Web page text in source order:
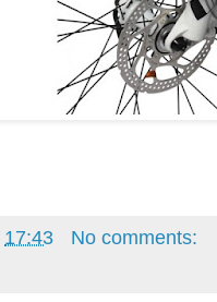
17:43
No comments: